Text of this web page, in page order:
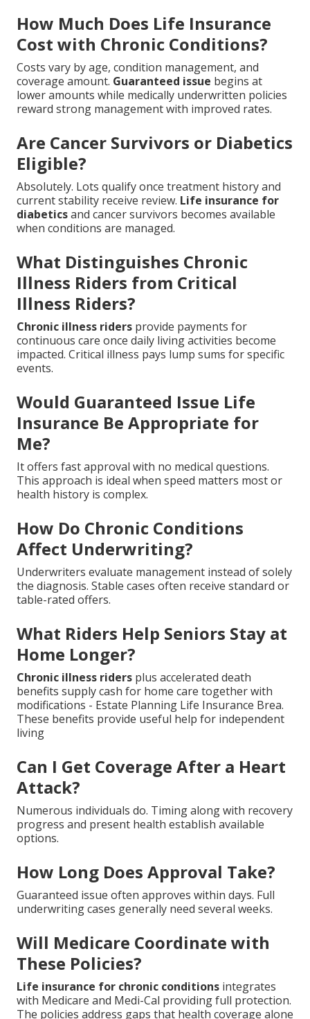
How Much Does Life Insurance
Cost with Chronic Conditions?
Costs vary by age, condition management, and
coverage amount. Guaranteed issue begins at
lower amounts while medically underwritten policies
reward strong management with improved rates.
Are Cancer Survivors or Diabetics
Eligible?
Absolutely. Lots qualify once treatment history and
current stability receive review. Life insurance for
diabeticsand cancer survivors becomes available
when conditions are managed.
What Distinguishes Chronic
Illness Riders from Critical
Illness Riders?
Chronic illness riders provide payments for
continuous care once daily living activities become
impacted. Critical illness pays lump sums for specific
events.
Would Guaranteed Issue Life
Insurance Be Appropriate for
Me?
It offers fast approval with no medical questions.
This approach is ideal when speed matters most or
health history is complex.
How Do Chronic Conditions
Affect Underwriting?
Underwriters evaluate management instead of solely
the diagnosis. Stable cases often receive standard or
table-rated offers.
What Riders Help Seniors Stay at
Home Longer?
Chronic illness riders plus accelerated death
benefits supply cash for home care together with
modifications - Estate Planning Life Insurance Brea.
These benefits provide useful help for independent
living
Can I Get Coverage After a Heart
Attack?
Numerous individuals do. Timing along with recovery
progress and present health establish available
options.
How Long Does Approval Take?
Guaranteed issue often approves within days. Full
underwriting cases generally need several weeks.
Will Medicare Coordinate with
These Policies?
Life insurance for chronic conditions integrates
with Medicare and Medi-Cal providing full protection.
The policies address gaps that health coverage alone